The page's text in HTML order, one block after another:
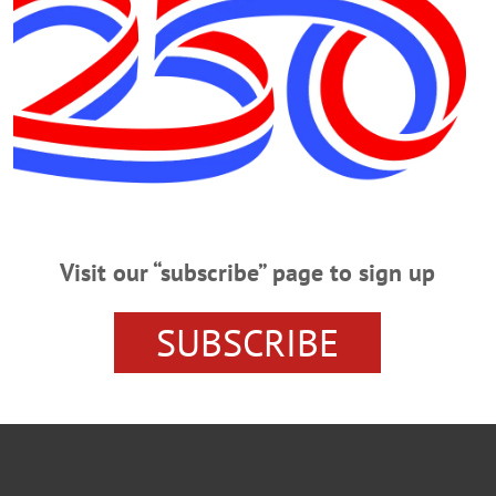
COMMUNITY ENGAGEMENT
Visit our “subscribe” page to sign up
SUBSCRIBE